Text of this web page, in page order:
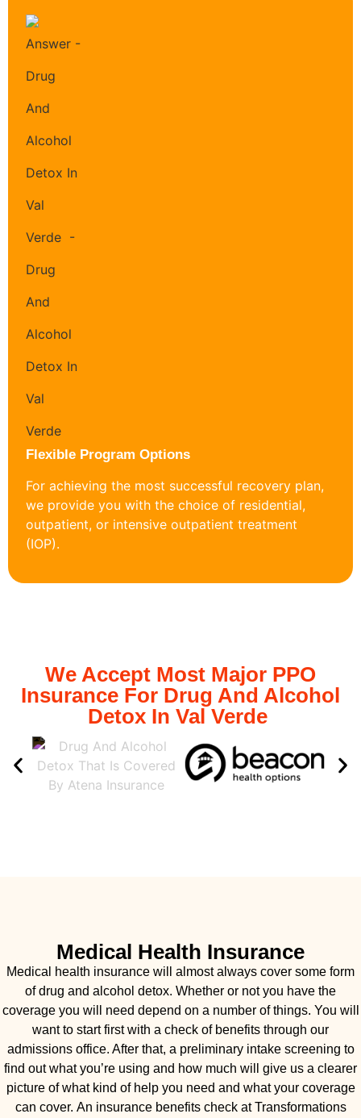
Flexible Program Options
For achieving the most successful recovery plan,
we provide you with the choice of residential,
outpatient, or intensive outpatient treatment
(IOP).
We Accept Most Major PPO
Insurance For Drug And Alcohol
Detox In Val Verde
Medical Health Insurance
Medical health insurance will almost always cover some form
of drug and alcohol detox. Whether or not you have the
coverage you will need depend on a number of things. You will
want to start first with a check of benefits through our
admissions office. After that, a preliminary intake screening to
find out what you’re using and how much will give us a clearer
picture of what kind of help you need and what your coverage
can cover. An insurance benefits check at Transformations